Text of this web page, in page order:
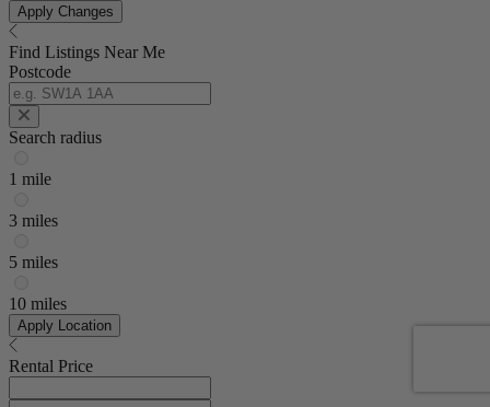
Apply Changes
Find Listings Near Me
Postcode
Search radius
1 mile
3 miles
5 miles
10 miles
Apply Location
Rental Price